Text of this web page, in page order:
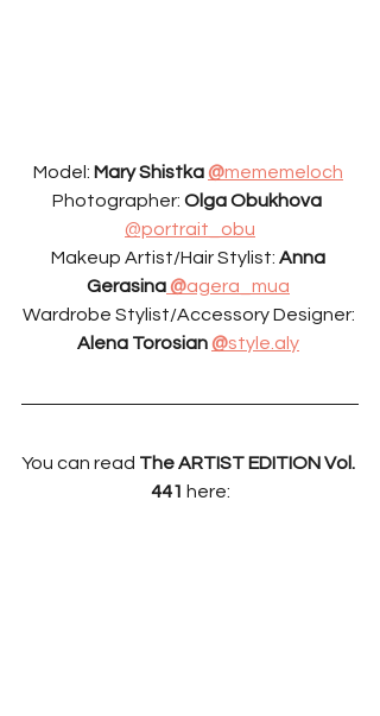
Model: Mary Shistka @mememeloch
Photographer: Olga Obukhova
@portrait_obu
Makeup Artist/Hair Stylist: Anna
Gerasina @agera_mua
Wardrobe Stylist/Accessory Designer:
Alena Torosian @style.aly
You can read The ARTIST EDITION Vol.
441 here: